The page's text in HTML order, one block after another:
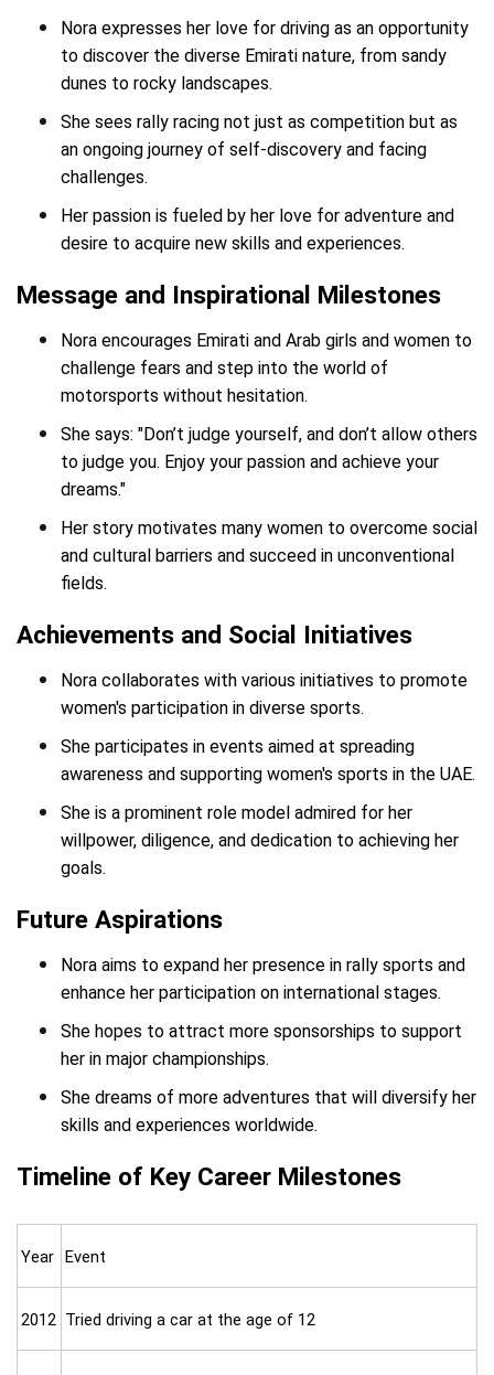
Nora expresses her love for driving as an opportunity
to discover the diverse Emirati nature, from sandy
dunes to rocky landscapes.
She sees rally racing not just as competition but as
an ongoing journey of self-discovery and facing
challenges.
Her passion is fueled by her love for adventure and
desire to acquire new skills and experiences.
Message and Inspirational Milestones
Nora encourages Emirati and Arab girls and women to
challenge fears and step into the world of
motorsports without hesitation.
She says: "Don’t judge yourself, and don’t allow others
to judge you. Enjoy your passion and achieve your
dreams."
Her story motivates many women to overcome social
and cultural barriers and succeed in unconventional
fields.
Achievements and Social Initiatives
Nora collaborates with various initiatives to promote
women's participation in diverse sports.
She participates in events aimed at spreading
awareness and supporting women's sports in the UAE.
She is a prominent role model admired for her
willpower, diligence, and dedication to achieving her
goals.
Future Aspirations
Nora aims to expand her presence in rally sports and
enhance her participation on international stages.
She hopes to attract more sponsorships to support
her in major championships.
She dreams of more adventures that will diversify her
skills and experiences worldwide.
Timeline of Key Career Milestones
Year Event
2012 Tried driving a car at the age of 12